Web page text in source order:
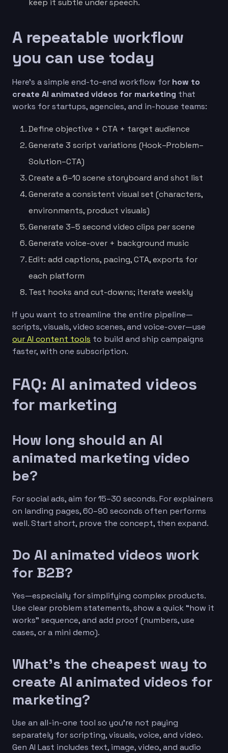
A repeatable workflow
you can use today
Here’s a simple end-to-end workflow for how to
create AI animated videos for marketing that
works for startups, agencies, and in-house teams:
Define objective + CTA + target audience
Generate 3 script variations (Hook–Problem–
Solution–CTA)
Create a 6–10 scene storyboard and shot list
Generate a consistent visual set (characters,
environments, product visuals)
Generate 3–5 second video clips per scene
Generate voice-over + background music
Edit: add captions, pacing, CTA, exports for
each platform
Test hooks and cut-downs; iterate weekly
If you want to streamline the entire pipeline—
scripts, visuals, video scenes, and voice-over—use
our AI content tools to build and ship campaigns
faster, with one subscription.
FAQ: AI animated videos
for marketing
How long should an AI
animated marketing video
be?
For social ads, aim for 15–30 seconds. For explainers
on landing pages, 60–90 seconds often performs
well. Start short, prove the concept, then expand.
Do AI animated videos work
for B2B?
Yes—especially for simplifying complex products.
Use clear problem statements, show a quick “how it
works” sequence, and add proof (numbers, use
cases, or a mini demo).
What’s the cheapest way to
create AI animated videos for
marketing?
Use an all-in-one tool so you’re not paying
separately for scripting, visuals, voice, and video.
Gen AI Last includes text, image, video, and audio